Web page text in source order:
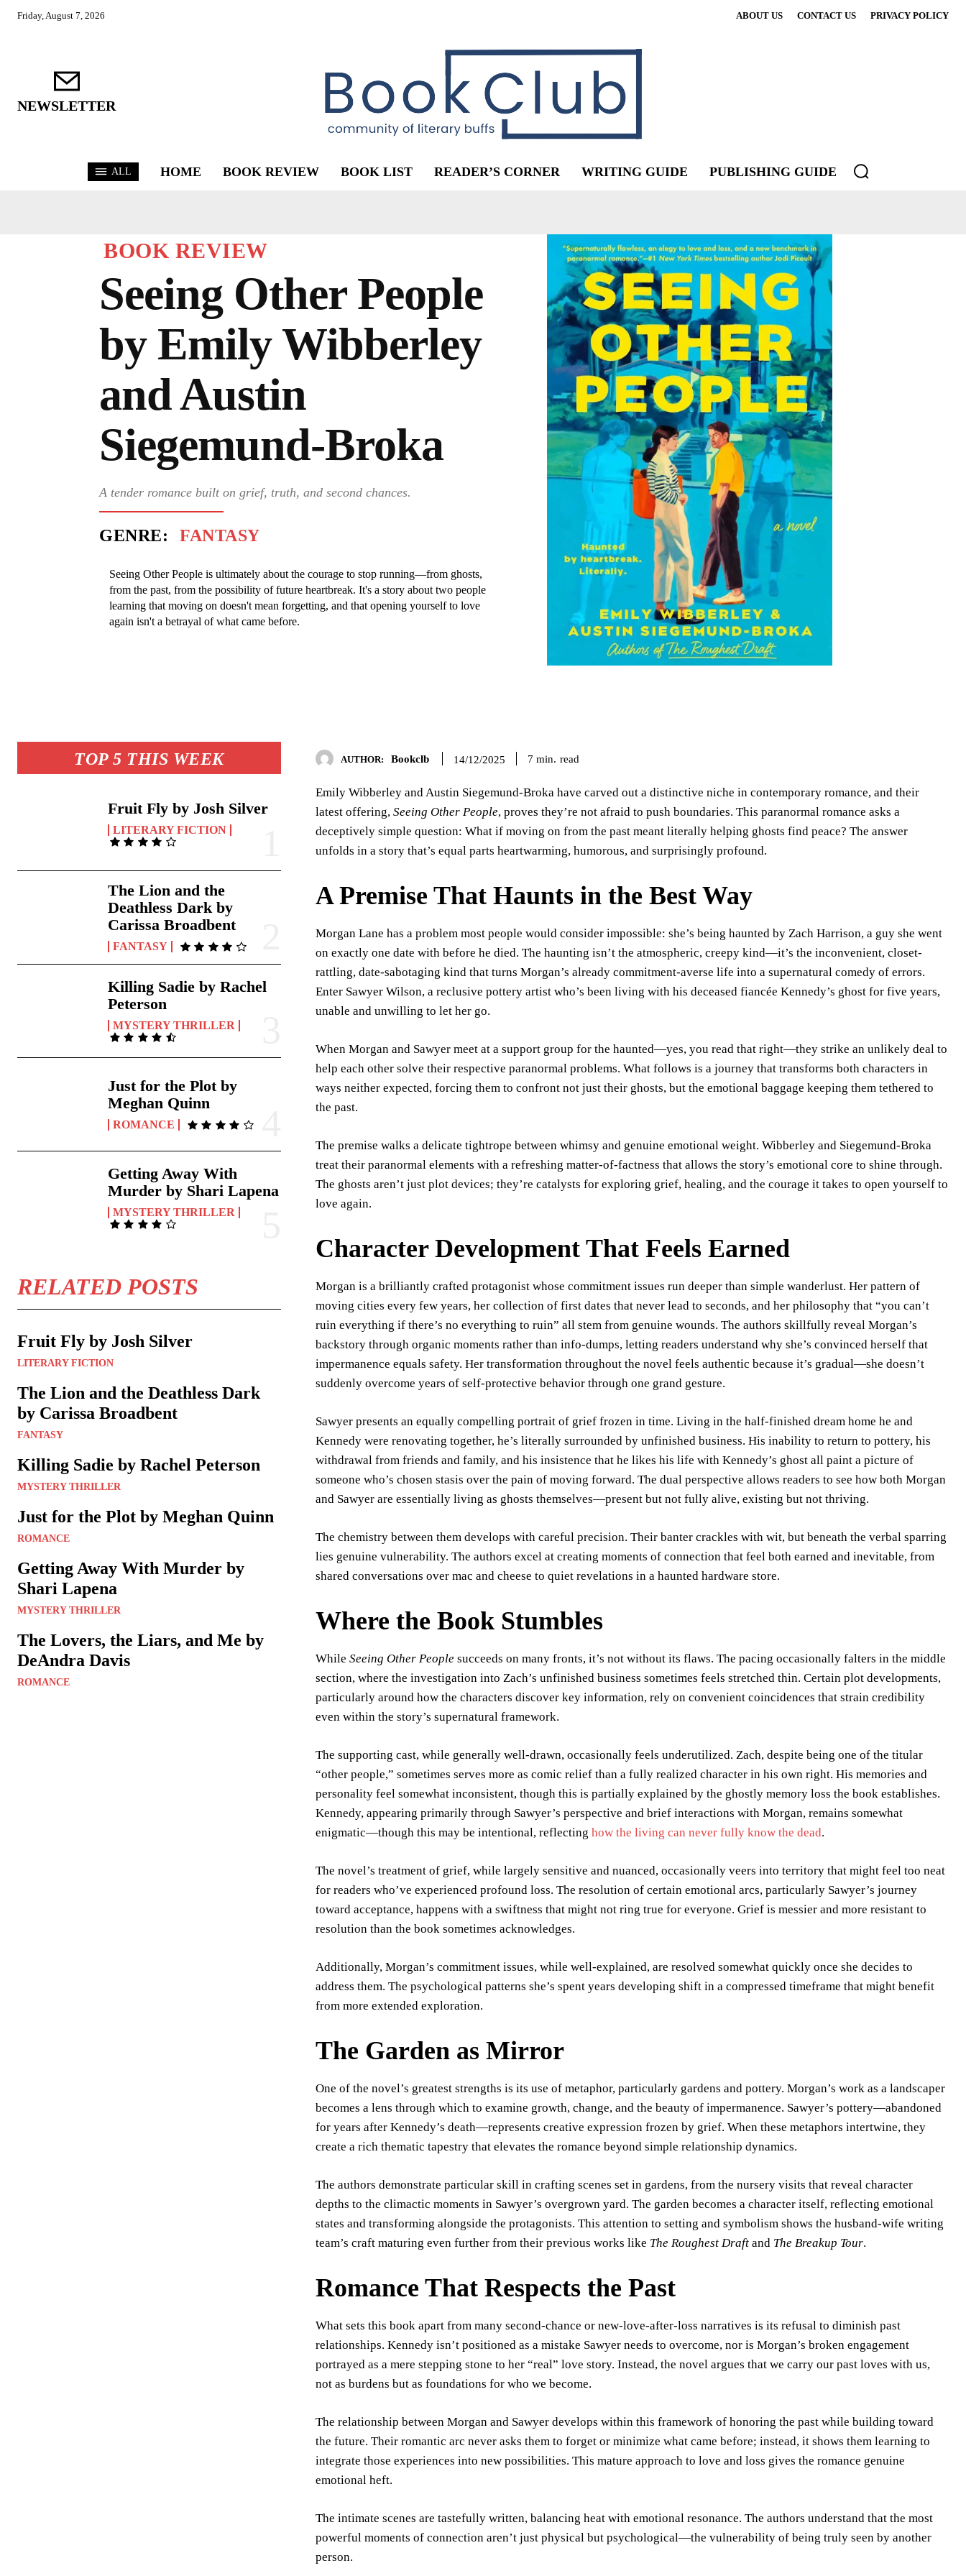
Friday, August 7, 2026 ABOUT US CONTACT US PRIVACY POLICY
NEWSLETTER
ALL HOME BOOK REVIEW BOOK LIST READER’S CORNER WRITING GUIDE PUBLISHING GUIDE
BOOK REVIEW
Seeing Other People
by Emily Wibberley
and Austin
Siegemund-Broka
A tender romance built on grief, truth, and second chances.
GENRE: FANTASY
Seeing Other People is ultimately about the courage to stop running—from ghosts,
from the past, from the possibility of future heartbreak. It's a story about two people
learning that moving on doesn't mean forgetting, and that opening yourself to love
again isn't a betrayal of what came before.
TOP 5 THIS WEEK
Fruit Fly by Josh Silver
LITERARY FICTION
The Lion and the
Deathless Dark by
Carissa Broadbent
FANTASY
Killing Sadie by Rachel
Peterson
MYSTERY THRILLER
Just for the Plot by
Meghan Quinn
ROMANCE
Getting Away With
Murder by Shari Lapena
MYSTERY THRILLER
RELATED POSTS
Fruit Fly by Josh Silver
LITERARY FICTION
The Lion and the Deathless Dark
by Carissa Broadbent
FANTASY
Killing Sadie by Rachel Peterson
MYSTERY THRILLER
Just for the Plot by Meghan Quinn
ROMANCE
Getting Away With Murder by
Shari Lapena
MYSTERY THRILLER
The Lovers, the Liars, and Me by
DeAndra Davis
ROMANCE
AUTHOR: Bookclb 14/12/2025 7 min. read
Emily Wibberley and Austin Siegemund-Broka have carved out a distinctive niche in contemporary romance, and their
latest offering,Seeing Other People, proves they’re not afraid to push boundaries. This paranormal romance asks a
deceptively simple question: What if moving on from the past meant literally helping ghosts find peace? The answer
unfolds in a story that’s equal parts heartwarming, humorous, and surprisingly profound.
A Premise That Haunts in the Best Way
Morgan Lane has a problem most people would consider impossible: she’s being haunted by Zach Harrison, a guy she went
on exactly one date with before he died. The haunting isn’t the atmospheric, creepy kind—it’s the inconvenient, closet-
rattling, date-sabotaging kind that turns Morgan’s already commitment-averse life into a supernatural comedy of errors.
Enter Sawyer Wilson, a reclusive pottery artist who’s been living with his deceased fiancée Kennedy’s ghost for five years,
unable and unwilling to let her go.
When Morgan and Sawyer meet at a support group for the haunted—yes, you read that right—they strike an unlikely deal to
help each other solve their respective paranormal problems. What follows is a journey that transforms both characters in
ways neither expected, forcing them to confront not just their ghosts, but the emotional baggage keeping them tethered to
the past.
The premise walks a delicate tightrope between whimsy and genuine emotional weight. Wibberley and Siegemund-Broka
treat their paranormal elements with a refreshing matter-of-factness that allows the story’s emotional core to shine through.
The ghosts aren’t just plot devices; they’re catalysts for exploring grief, healing, and the courage it takes to open yourself to
love again.
Character Development That Feels Earned
Morgan is a brilliantly crafted protagonist whose commitment issues run deeper than simple wanderlust. Her pattern of
moving cities every few years, her collection of first dates that never lead to seconds, and her philosophy that “you can’t
ruin everything if there’s no everything to ruin” all stem from genuine wounds. The authors skillfully reveal Morgan’s
backstory through organic moments rather than info-dumps, letting readers understand why she’s convinced herself that
impermanence equals safety. Her transformation throughout the novel feels authentic because it’s gradual—she doesn’t
suddenly overcome years of self-protective behavior through one grand gesture.
Sawyer presents an equally compelling portrait of grief frozen in time. Living in the half-finished dream home he and
Kennedy were renovating together, he’s literally surrounded by unfinished business. His inability to return to pottery, his
withdrawal from friends and family, and his insistence that he likes his life with Kennedy’s ghost all paint a picture of
someone who’s chosen stasis over the pain of moving forward. The dual perspective allows readers to see how both Morgan
and Sawyer are essentially living as ghosts themselves—present but not fully alive, existing but not thriving.
The chemistry between them develops with careful precision. Their banter crackles with wit, but beneath the verbal sparring
lies genuine vulnerability. The authors excel at creating moments of connection that feel both earned and inevitable, from
shared conversations over mac and cheese to quiet revelations in a haunted hardware store.
Where the Book Stumbles
WhileSeeing Other People succeeds on many fronts, it’s not without its flaws. The pacing occasionally falters in the middle
section, where the investigation into Zach’s unfinished business sometimes feels stretched thin. Certain plot developments,
particularly around how the characters discover key information, rely on convenient coincidences that strain credibility
even within the story’s supernatural framework.
The supporting cast, while generally well-drawn, occasionally feels underutilized. Zach, despite being one of the titular
“other people,” sometimes serves more as comic relief than a fully realized character in his own right. His memories and
personality feel somewhat inconsistent, though this is partially explained by the ghostly memory loss the book establishes.
Kennedy, appearing primarily through Sawyer’s perspective and brief interactions with Morgan, remains somewhat
enigmatic—though this may be intentional, reflectinghow the living can never fully know the dead.
The novel’s treatment of grief, while largely sensitive and nuanced, occasionally veers into territory that might feel too neat
for readers who’ve experienced profound loss. The resolution of certain emotional arcs, particularly Sawyer’s journey
toward acceptance, happens with a swiftness that might not ring true for everyone. Grief is messier and more resistant to
resolution than the book sometimes acknowledges.
Additionally, Morgan’s commitment issues, while well-explained, are resolved somewhat quickly once she decides to
address them. The psychological patterns she’s spent years developing shift in a compressed timeframe that might benefit
from more extended exploration.
The Garden as Mirror
One of the novel’s greatest strengths is its use of metaphor, particularly gardens and pottery. Morgan’s work as a landscaper
becomes a lens through which to examine growth, change, and the beauty of impermanence. Sawyer’s pottery—abandoned
for years after Kennedy’s death—represents creative expression frozen by grief. When these metaphors intertwine, they
create a rich thematic tapestry that elevates the romance beyond simple relationship dynamics.
The authors demonstrate particular skill in crafting scenes set in gardens, from the nursery visits that reveal character
depths to the climactic moments in Sawyer’s overgrown yard. The garden becomes a character itself, reflecting emotional
states and transforming alongside the protagonists. This attention to setting and symbolism shows the husband-wife writing
team’s craft maturing even further from their previous works like The Roughest Draft and The Breakup Tour.
Romance That Respects the Past
What sets this book apart from many second-chance or new-love-after-loss narratives is its refusal to diminish past
relationships. Kennedy isn’t positioned as a mistake Sawyer needs to overcome, nor is Morgan’s broken engagement
portrayed as a mere stepping stone to her “real” love story. Instead, the novel argues that we carry our past loves with us,
not as burdens but as foundations for who we become.
The relationship between Morgan and Sawyer develops within this framework of honoring the past while building toward
the future. Their romantic arc never asks them to forget or minimize what came before; instead, it shows them learning to
integrate those experiences into new possibilities. This mature approach to love and loss gives the romance genuine
emotional heft.
The intimate scenes are tastefully written, balancing heat with emotional resonance. The authors understand that the most
powerful moments of connection aren’t just physical but psychological—the vulnerability of being truly seen by another
person.